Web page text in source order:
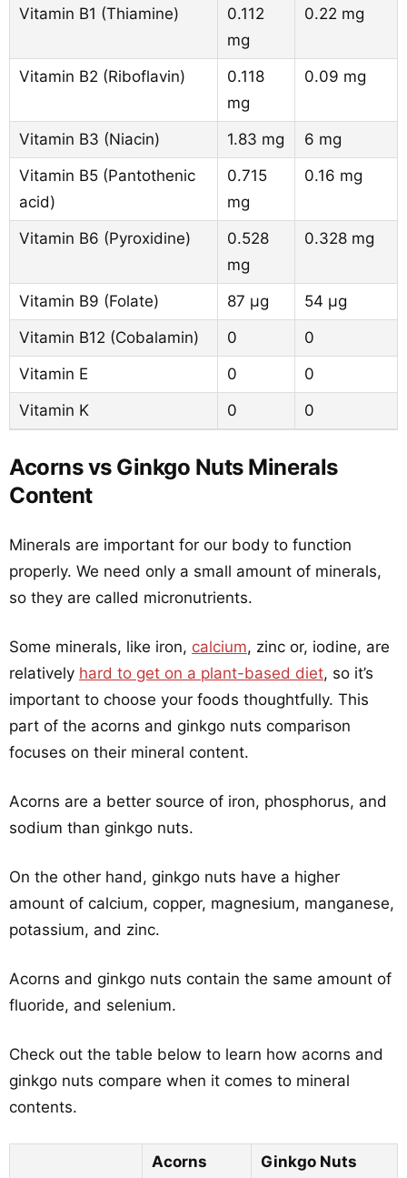
Vitamin B1 (Thiamine)
0.112
mg
0.22 mg
Vitamin B2 (Riboflavin)
0.118
mg
0.09 mg
Vitamin B3 (Niacin) 1.83 mg
6 mg
Vitamin B5 (Pantothenic
acid)
0.715
mg
0.16 mg
Vitamin B6 (Pyroxidine)
0.528
mg
0.328 mg
Vitamin B9 (Folate) 87 µg
54 µg
Vitamin B12 (Cobalamin)
0
0
Vitamin E
0
0
Vitamin K
0 0
Acorns vs Ginkgo Nuts Minerals
Content
Minerals are important for our body to function
properly. We need only a small amount of minerals,
so they are called micronutrients.
Some minerals, like iron, calcium, zinc or, iodine, are
relatively hard to get on a plant-based diet, so it’s
important to choose your foods thoughtfully. This
part of the acorns and ginkgo nuts comparison
focuses on their mineral content.
Acorns are a better source of iron, phosphorus, and
sodium than ginkgo nuts.
On the other hand, ginkgo nuts have a higher
amount of calcium, copper, magnesium, manganese,
potassium, and zinc.
Acorns and ginkgo nuts contain the same amount of
fluoride, and selenium.
Check out the table below to learn how acorns and
ginkgo nuts compare when it comes to mineral
contents.
Acorns Ginkgo Nuts